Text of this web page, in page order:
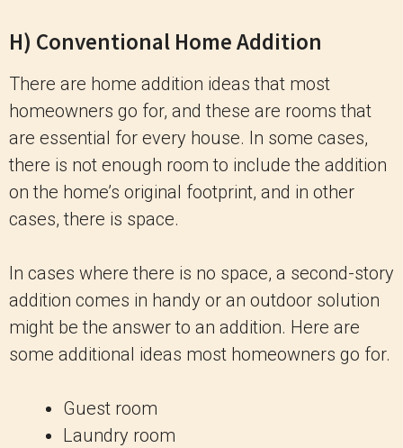
H) Conventional Home Addition
There are home addition ideas that most
homeowners go for, and these are rooms that
are essential for every house. In some cases,
there is not enough room to include the addition
on the home’s original footprint, and in other
cases, there is space.
In cases where there is no space, a second-story
addition comes in handy or an outdoor solution
might be the answer to an addition. Here are
some additional ideas most homeowners go for.
Guest room
Laundry room